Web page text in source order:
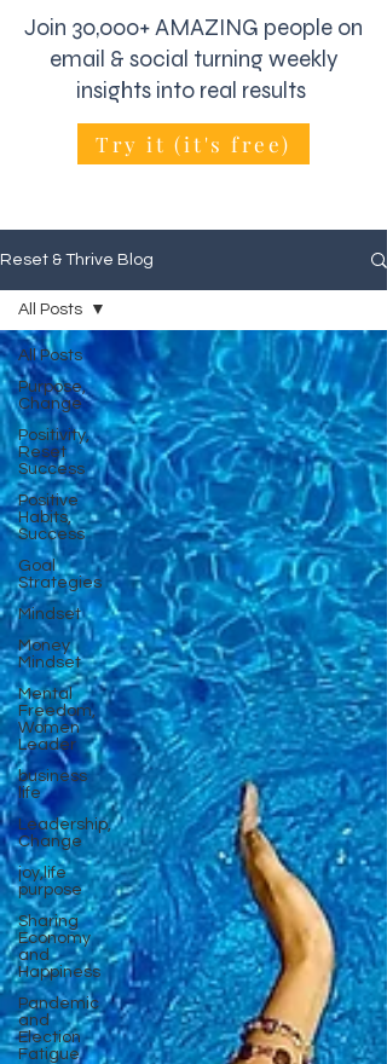
Join 30,000+ AMAZING people on
email & social turning weekly
insights into real results
Try it (it's free)
Reset & Thrive Blog
All Posts
Purpose,
Change
Positivity,
Reset
Success
Positive
Habits,
Success
Goal
Strategies
Mindset
Money
Mindset
Mental
Freedom,
Women
Leader
business
life
Leadership,
Change
joy,life
purpose
Sharing
Economy
and
Happiness
Pandemic
and
Election
Fatigue
All Posts